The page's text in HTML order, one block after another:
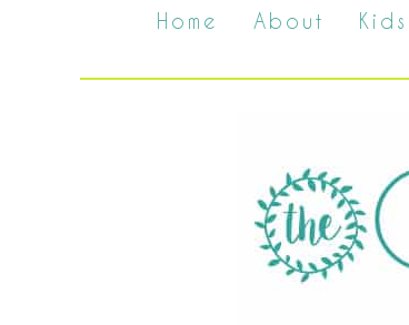
Home About Kids